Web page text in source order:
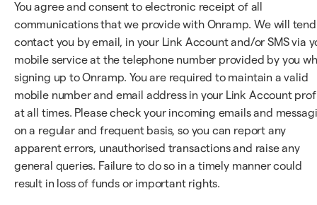
You agree and consent to electronic receipt of all
communications that we provide with Onramp. We will
contact you by email, in your Link Account and/or SMS via
mobile service at the telephone number provided by you
signing up to Onramp. You are required to maintain a valid
mobile number and email address in your Link Account
at all times. Please check your incoming emails and
on a regular and frequent basis, so you can report any
apparent errors, unauthorised transactions and raise any
general queries. Failure to do so in a timely manner could
result in loss of funds or important rights.